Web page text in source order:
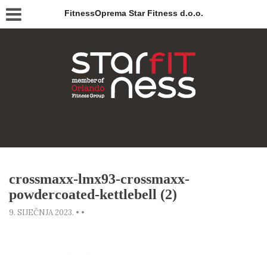
FitnessOprema Star Fitness d.o.o.
crossmaxx-lmx93-crossmaxx-
powdercoated-kettlebell (2)
9. SIJEČNJA 2023. • •